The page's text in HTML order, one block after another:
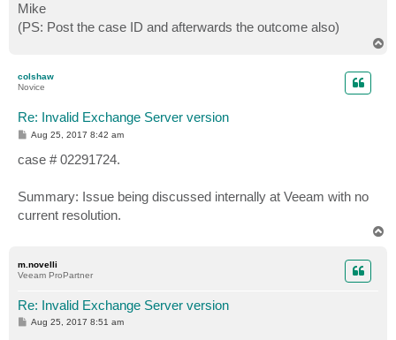
Mike
(PS: Post the case ID and afterwards the outcome also)
colshaw
Novice
Re: Invalid Exchange Server version
P
t
Aug 25, 2017 8:42 am
case # 02291724.
Summary: Issue being discussed internally at Veeam with no
current resolution.
m.novelli
Veeam ProPartner
Re: Invalid Exchange Server version
PAug 25, 2017 8:51 am